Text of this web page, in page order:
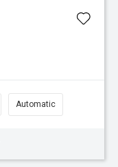
Automatic